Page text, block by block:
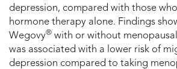
depression, compared with those
hormone therapy alone. Findings
Wegovy® with or without
was associated with a lower risk of
depression compared to taking